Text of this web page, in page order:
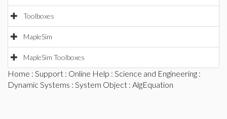
Toolboxes
MapleSim
MapleSim Toolboxes
Home : Support : Online Help : Science and Engineering :
Dynamic Systems : System Object : AlgEquation